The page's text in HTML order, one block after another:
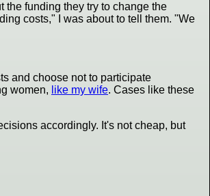
the funding they try to change the
costs," I was about to tell them. "We
and choose not to participate
women, like my wife. Cases like these
accordingly. It's not cheap, but